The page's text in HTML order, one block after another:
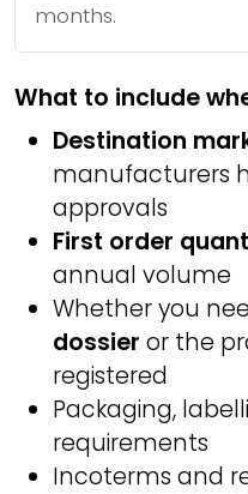
months.
What to include
Destination
manufacturers
approvals
First order
annual volume
Whether you
dossier or the
registered
Packaging,
requirements
Incoterms and